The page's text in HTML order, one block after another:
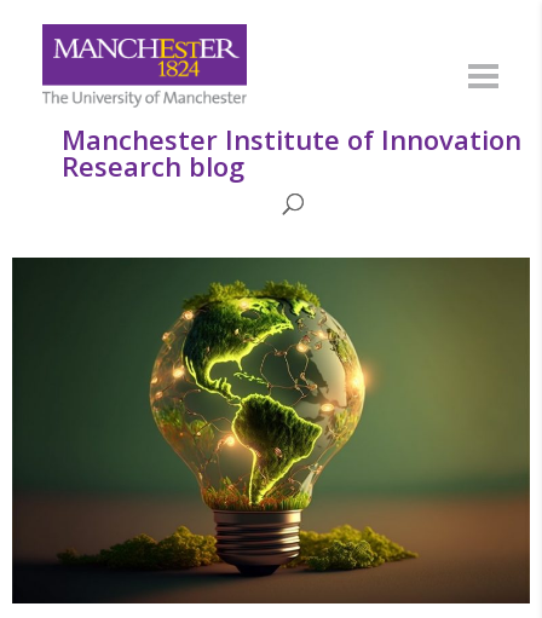
Manchester Institute of Innovation
Research blog